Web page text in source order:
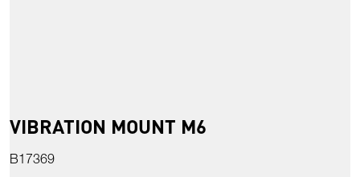
VIBRATION MOUNT M6
B17369